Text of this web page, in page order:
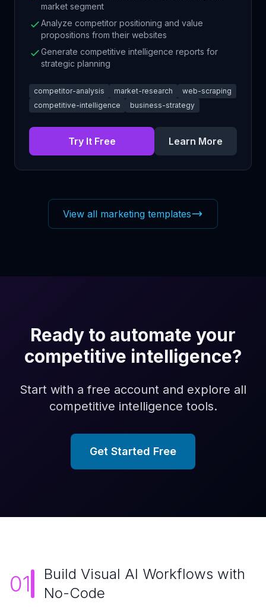
market segment
Analyze competitor positioning and value
propositions from their websites
Generate competitive intelligence reports for
strategic planning
competitor-analysis market-research
web-scraping
competitive-intelligence
business-strategy
Try It Free Learn More
View all marketing templates
Ready to automate your
competitive intelligence?
Start with a free account and explore all
competitive intelligence tools.
Get Started Free
01
Build Visual AI Workflows with
No-Code